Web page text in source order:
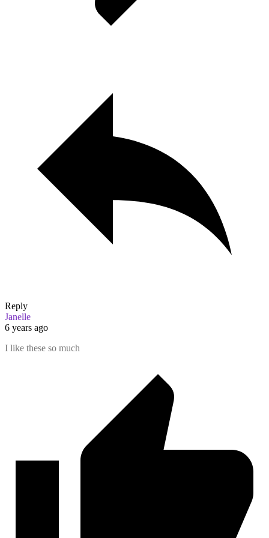
Reply
Janelle
6 years ago
I like these so much